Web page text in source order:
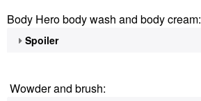
Body Hero body wash and body cream:
Spoiler
Wowder and brush: